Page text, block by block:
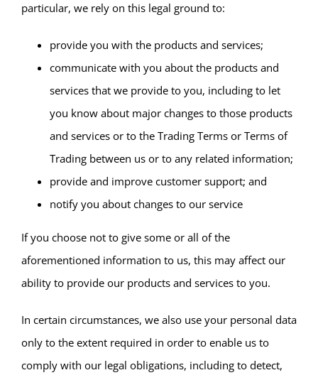
particular, we rely on this legal ground to:
provide you with the products and services;
communicate with you about the products and
services that we provide to you, including to let
you know about major changes to those products
and services or to the Trading Terms or Terms of
Trading between us or to any related information;
provide and improve customer support; and
notify you about changes to our service
If you choose not to give some or all of the
aforementioned information to us, this may affect our
ability to provide our products and services to you.
In certain circumstances, we also use your personal data
only to the extent required in order to enable us to
comply with our legal obligations, including to detect,